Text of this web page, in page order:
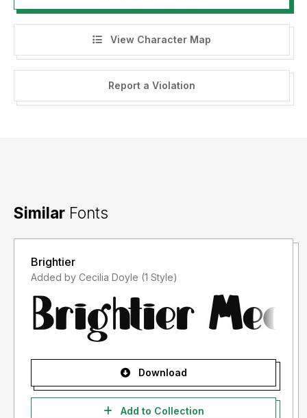
View Character Map
Report a Violation
Similar Fonts
Brightier
Added by Cecilia Doyle (1 Style)
Download
Add to Collection